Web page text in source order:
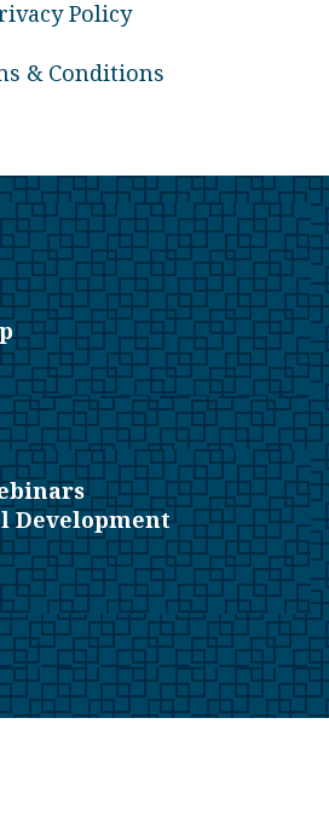
Policy
& Conditions
Development